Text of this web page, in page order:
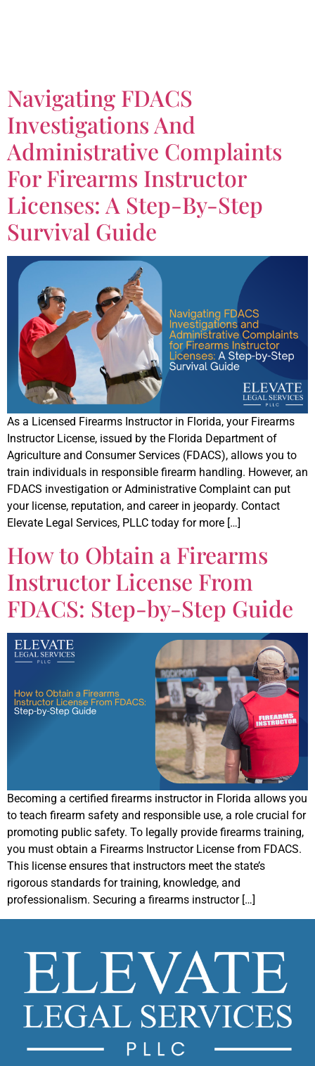
Navigating FDACS
Investigations And
Administrative Complaints
For Firearms Instructor
Licenses: A Step-By-Step
Survival Guide
As a Licensed Firearms Instructor in Florida, your Firearms
Instructor License, issued by the Florida Department of
Agriculture and Consumer Services (FDACS), allows you to
train individuals in responsible firearm handling. However, an
FDACS investigation or Administrative Complaint can put
your license, reputation, and career in jeopardy. Contact
Elevate Legal Services, PLLC today for more […]
How to Obtain a Firearms
Instructor License From
FDACS: Step-by-Step Guide
Becoming a certified firearms instructor in Florida allows you
to teach firearm safety and responsible use, a role crucial for
promoting public safety. To legally provide firearms training,
you must obtain a Firearms Instructor License from FDACS.
This license ensures that instructors meet the state’s
rigorous standards for training, knowledge, and
professionalism. Securing a firearms instructor […]